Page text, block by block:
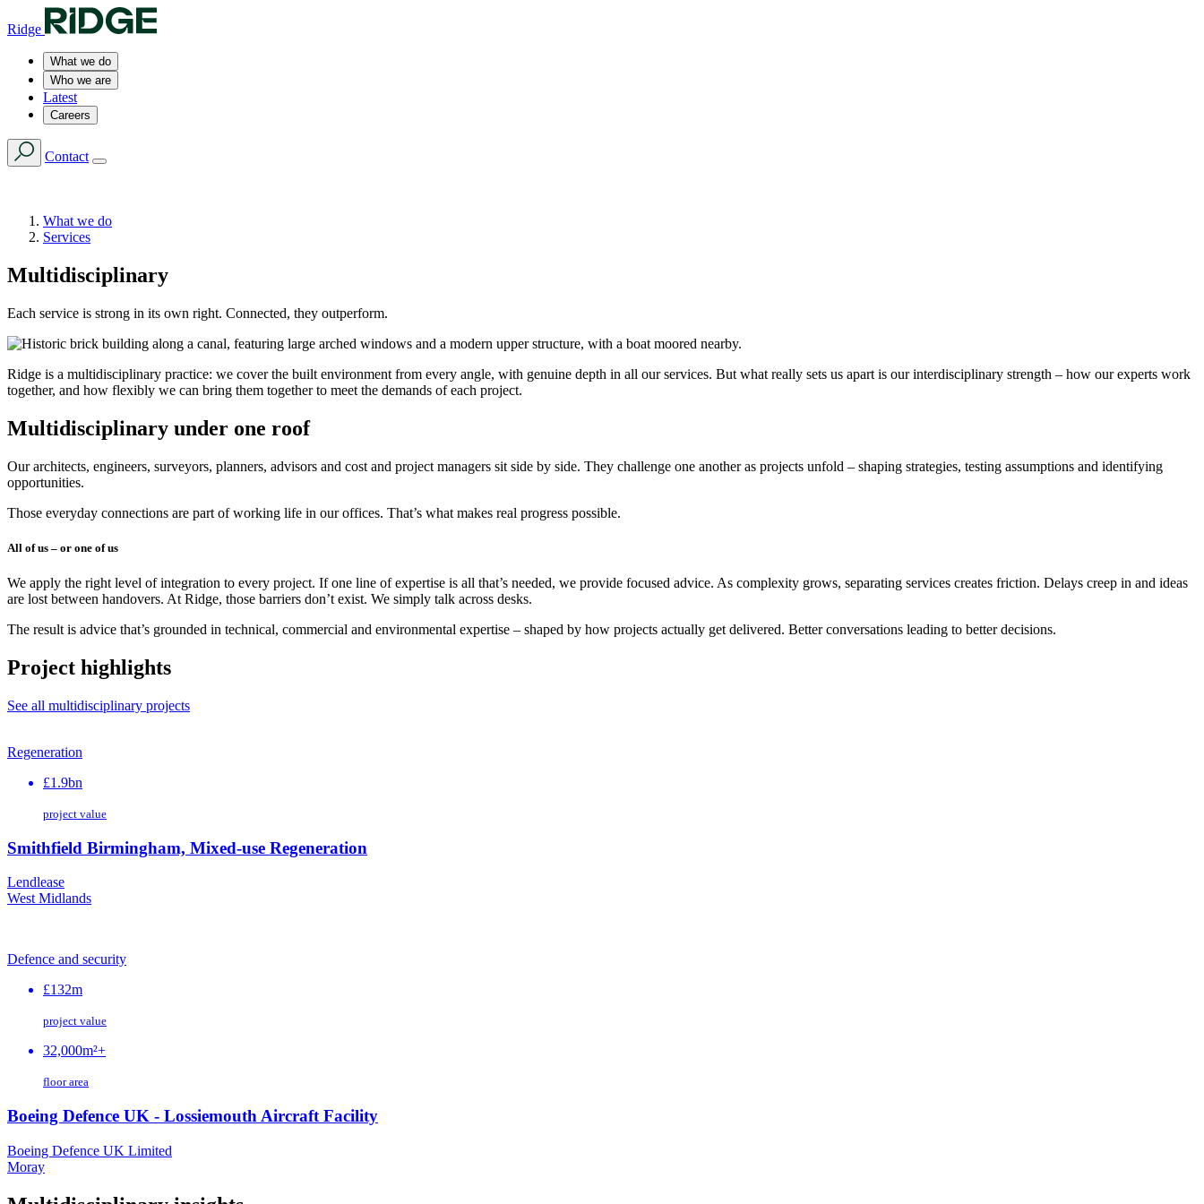
Ridge
What we do
Who we are
Latest
Careers
Contact
What we do
Services
Multidisciplinary
Each service is strong in its own right. Connected, they outperform.
Ridge is a multidisciplinary practice: we cover the built environment from every angle, with genuine depth in all our services. But what really sets us apart is our interdisciplinary strength – how our experts work
together, and how flexibly we can bring them together to meet the demands of each project.
Multidisciplinary under one roof
Our architects, engineers, surveyors, planners, advisors and cost and project managers sit side by side. They challenge one another as projects unfold – shaping strategies, testing assumptions and identifying
opportunities.
Those everyday connections are part of working life in our offices. That’s what makes real progress possible.
All of us – or one of us
We apply the right level of integration to every project. If one line of expertise is all that’s needed, we provide focused advice. As complexity grows, separating services creates friction. Delays creep in and ideas
are lost between handovers. At Ridge, those barriers don’t exist. We simply talk across desks.
The result is advice that’s grounded in technical, commercial and environmental expertise – shaped by how projects actually get delivered. Better conversations leading to better decisions.
Project highlights
See all multidisciplinary projects
Regeneration
£1.9bn
project value
Smithfield Birmingham, Mixed-use Regeneration
Lendlease
West Midlands
Defence and security
£132m
project value
32,000m²+
floor area
Boeing Defence UK - Lossiemouth Aircraft Facility
Boeing Defence UK Limited
Moray